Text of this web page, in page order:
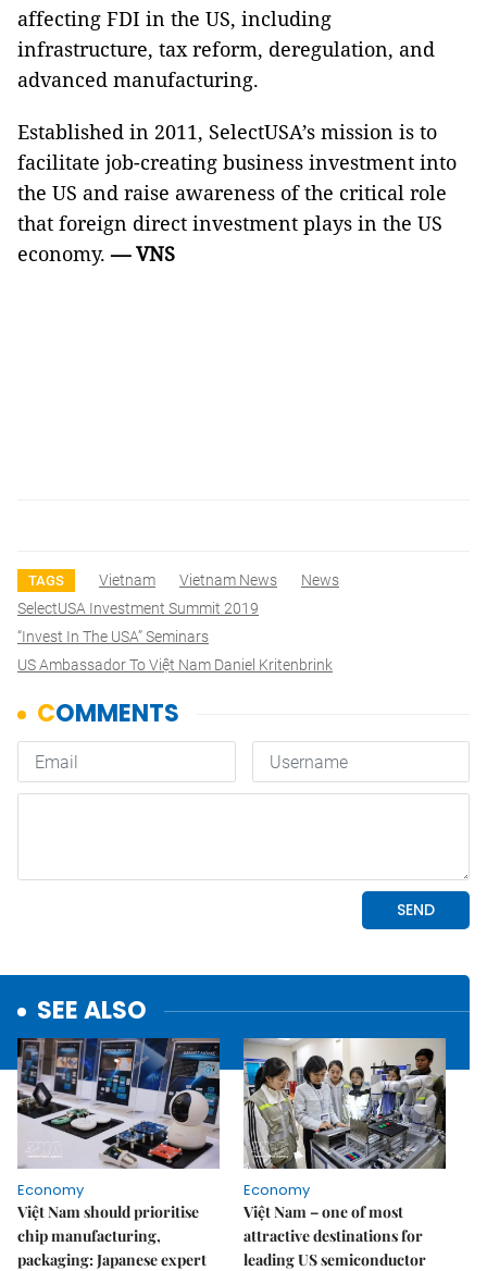
affecting FDI in the US, including
infrastructure, tax reform, deregulation, and
advanced manufacturing.
Established in 2011, SelectUSA’s mission is to
facilitate job-creating business investment into
the US and raise awareness of the critical role
that foreign direct investment plays in the US
economy.— VNS
TAGS Vietnam Vietnam News
News
SelectUSA Investment Summit 2019
“Invest In The USA” Seminars
US Ambassador To Việt Nam Daniel Kritenbrink
SEE ALSO
Economy
Việt Nam should prioritise
chip manufacturing,
packaging: Japanese expert
Economy
Việt Nam – one of most
attractive destinations for
leading US semiconductor